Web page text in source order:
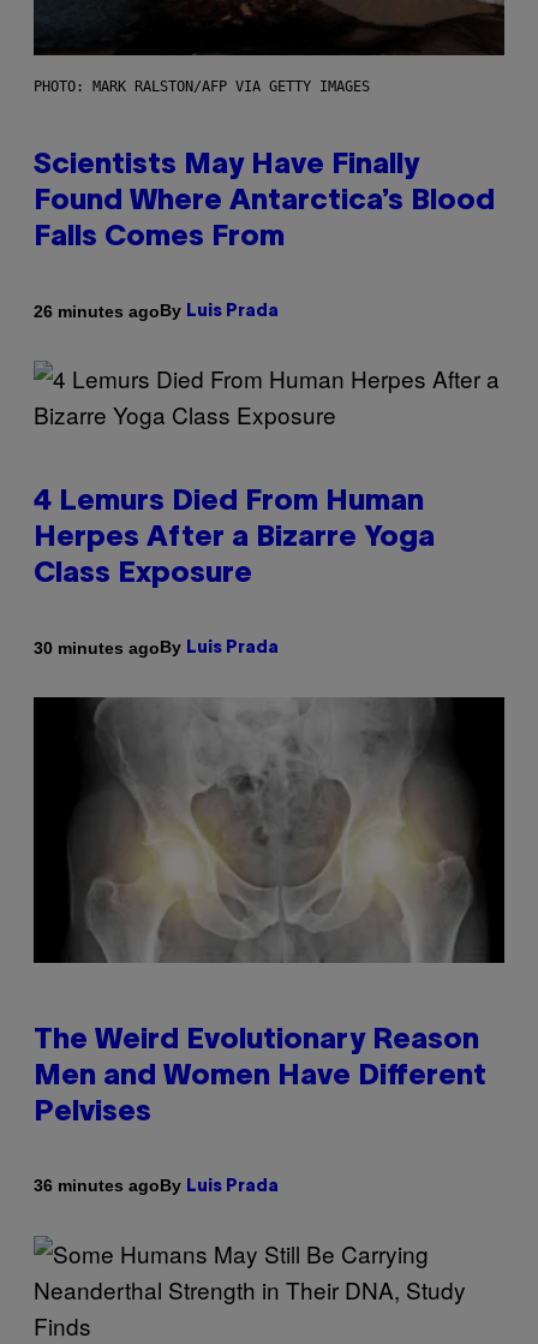
PHOTO: MARK RALSTON/AFP VIA GETTY IMAGES
Scientists May Have Finally
Found Where Antarctica’s Blood
Falls Comes From
26 minutes agoBy Luis Prada
4 Lemurs Died From Human
Herpes After a Bizarre Yoga
Class Exposure
30 minutes agoBy Luis Prada
The Weird Evolutionary Reason
Men and Women Have Different
Pelvises
36 minutes agoBy Luis Prada